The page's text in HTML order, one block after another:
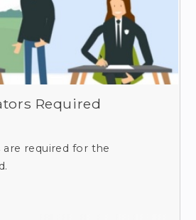
Required
required for the